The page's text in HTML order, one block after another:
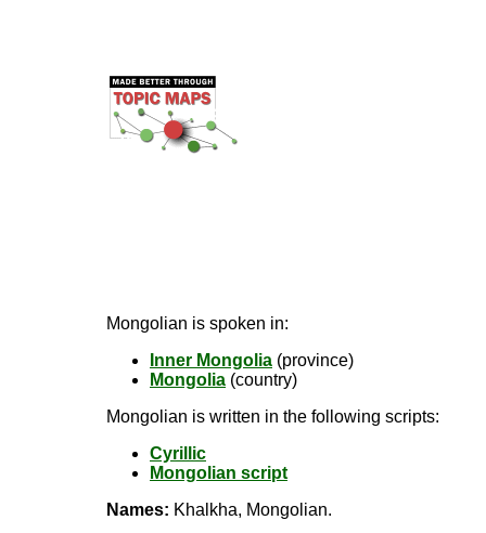
Mongolian is spoken in:
Inner Mongolia (province)
Mongolia (country)
Mongolian is written in the following scripts:
Cyrillic
Mongolian script
Names: Khalkha, Mongolian.